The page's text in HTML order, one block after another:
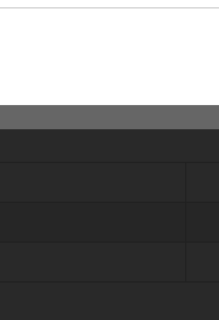
controlling them. We
Technical